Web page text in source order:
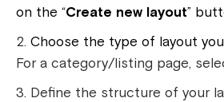
on the “Create new layout”
Choose the type of layout
For a category/listing page,
Define the structure of your